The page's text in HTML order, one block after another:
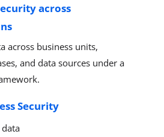
across
across business units,
and data sources under a
work.
Security
data